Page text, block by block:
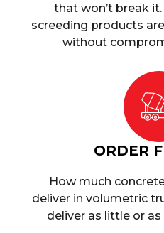
that won’t break
screeding products
without
ORDER
How much
deliver in volumetric
deliver as little or